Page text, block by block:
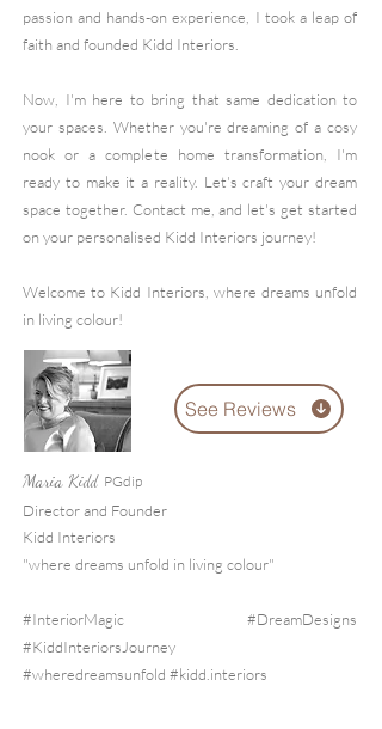
passion and hands-on experience, I took a leap of
faith and founded Kidd Interiors.
Now, I'm here to bring that same dedication to
your spaces. Whether you're dreaming of a cosy
nook or a complete home transformation, I'm
ready to make it a reality. Let's craft your dream
space together. Contact me, and let's get started
on your personalised Kidd Interiors journey!
Welcome to Kidd Interiors, where dreams unfold
in living colour!
Maria Kidd PGdip
Director and Founder
Kidd Interiors
"where dreams unfold in living colour"
#InteriorMagic #DreamDesigns
#KiddInteriorsJourney
#wheredreamsunfold #kidd.interiors
See Reviews